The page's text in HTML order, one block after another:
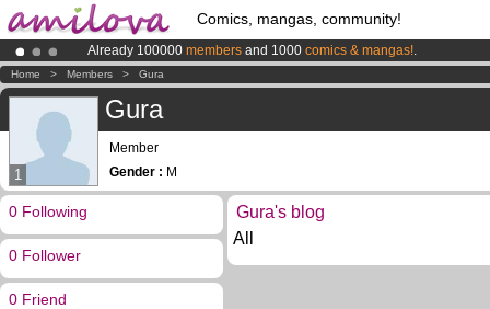
Comics, mangas, community!
Already 100000 members and 1000 comics & mangas!.
Premium membership from3.95 eurosper month !Get membership
AmilovaKickstarter is now LIVE!.
Home > Members > Gura
1
Gura
Member
Gender : M
0 Following
0 Follower
0 Friend
Gura's blog
All